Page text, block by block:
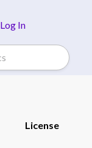
Log In
License